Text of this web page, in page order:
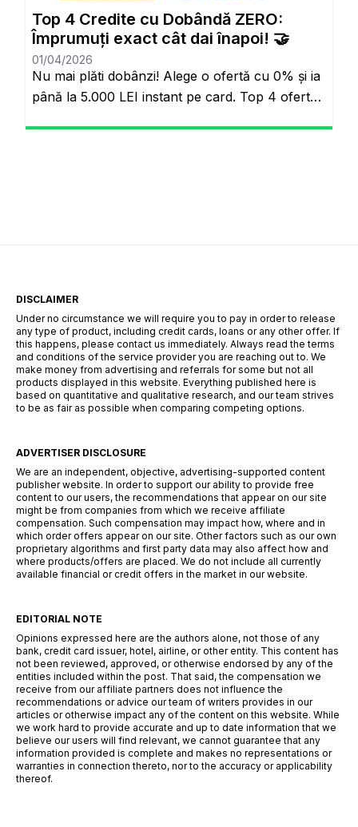
sürekli aksatanlar aynı faiz yükünü
omuzluyordu. Ancak günümüzde teknoloji […]
Top 4 Credite cu Dobândă ZERO:
Împrumuți exact cât dai înapoi! 🤝
01/04/2026
Nu mai plăti dobânzi! Alege o ofertă cu 0% și ia
până la 5.000 LEI instant pe card. Top 4 oferte
DISCLAIMER
Under no circumstance we will require you to pay in order to release
any type of product, including credit cards, loans or any other offer. If
this happens, please contact us immediately. Always read the terms
and conditions of the service provider you are reaching out to. We
make money from advertising and referrals for some but not all
products displayed in this website. Everything published here is
based on quantitative and qualitative research, and our team strives
to be as fair as possible when comparing competing options.
ADVERTISER DISCLOSURE
We are an independent, objective, advertising-supported content
publisher website. In order to support our ability to provide free
content to our users, the recommendations that appear on our site
might be from companies from which we receive affiliate
compensation. Such compensation may impact how, where and in
which order offers appear on our site. Other factors such as our own
proprietary algorithms and first party data may also affect how and
where products/offers are placed. We do not include all currently
available financial or credit offers in the market in our website.
EDITORIAL NOTE
Opinions expressed here are the authors alone, not those of any
bank, credit card issuer, hotel, airline, or other entity. This content has
not been reviewed, approved, or otherwise endorsed by any of the
entities included within the post. That said, the compensation we
receive from our affiliate partners does not influence the
recommendations or advice our team of writers provides in our
articles or otherwise impact any of the content on this website. While
we work hard to provide accurate and up to date information that we
believe our users will find relevant, we cannot guarantee that any
information provided is complete and makes no representations or
warranties in connection thereto, nor to the accuracy or applicability
thereof.